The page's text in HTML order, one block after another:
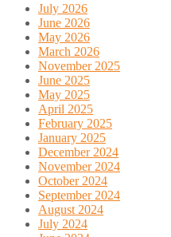
July 2026
June 2026
May 2026
March 2026
November 2025
June 2025
May 2025
April 2025
February 2025
January 2025
December 2024
November 2024
October 2024
September 2024
August 2024
July 2024